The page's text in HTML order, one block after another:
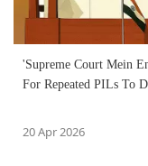
'Supreme Court Mein
For Repeated PILs To
20 Apr 2026